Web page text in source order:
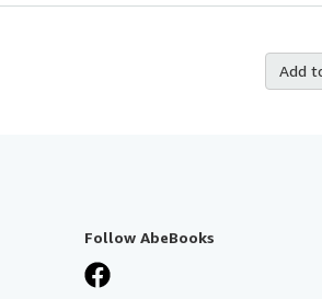
Add
Follow AbeBooks